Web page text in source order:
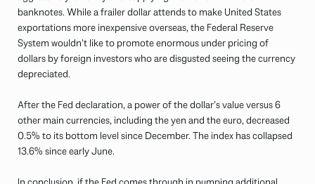
banknotes. While a frailer dollar attends to make United States
exportations more inexpensive overseas, the Federal Reserve
System wouldn’t like to promote enormous under pricing of
dollars by foreign investors who are disgusted seeing the currency
depreciated.
After the Fed declaration, a power of the dollar’s value versus 6
other main currencies, including the yen and the euro, decreased
0.5% to its bottom level since December. The index has collapsed
13.6% since early June.